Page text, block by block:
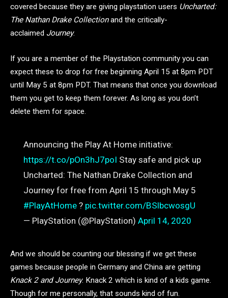
covered because they are giving playstation users Uncharted:
The Nathan Drake Collectionand the critically-
acclaimed Journey.
If you are a member of the Playstation community you can
expect these to drop for free beginning April 15 at 8pm PDT
until May 5 at 8pm PDT. That means that once you download
them you get to keep them forever. As long as you don’t
delete them for space.
Announcing the Play At Home initiative:
https://t.co/pOn3hJ7poI Stay safe and pick up
Uncharted: The Nathan Drake Collection and
Journey for free from April 15 through May 5
#PlayAtHome? pic.twitter.com/BSlbcwosgU
— PlayStation (@PlayStation) April 14, 2020
And we should be counting our blessing if we get these
games because people in Germany and China are getting
Knack 2 and Journey. Knack 2 which is kind of a kids game.
Though for me personally, that sounds kind of fun.